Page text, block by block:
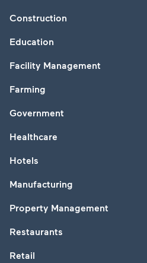
Construction
Education
Facility Management
Farming
Government
Healthcare
Hotels
Manufacturing
Property Management
Restaurants
Retail